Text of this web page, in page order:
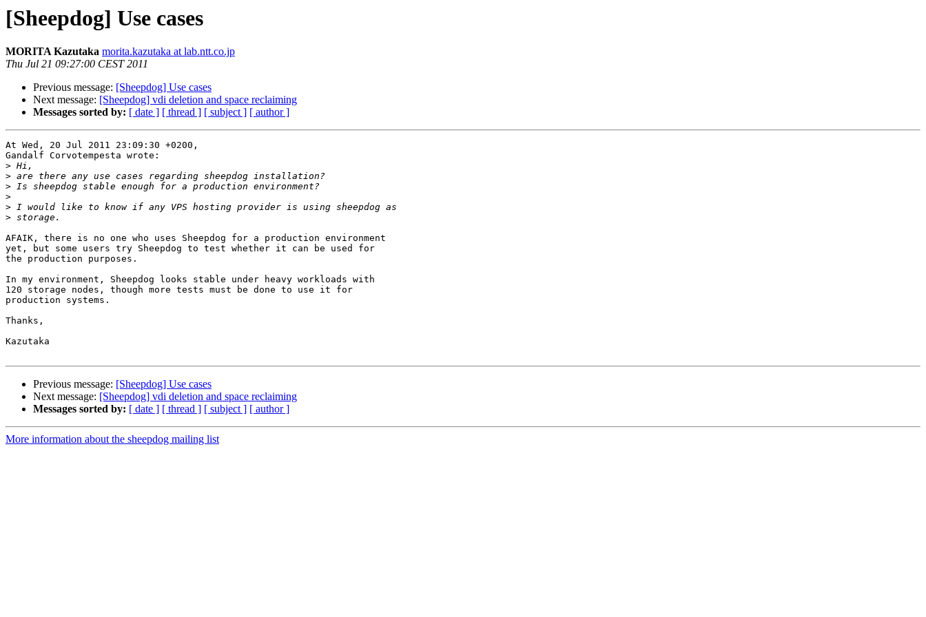
[Sheepdog] Use cases
MORITA Kazutaka morita.kazutaka at lab.ntt.co.jp
Thu Jul 21 09:27:00 CEST 2011
Previous message: [Sheepdog] Use cases
Next message: [Sheepdog] vdi deletion and space reclaiming
Messages sorted by: [ date ] [ thread ] [ subject ] [ author ]
At Wed, 20 Jul 2011 23:09:30 +0200,
Gandalf Corvotempesta wrote:
>
>
>
>
>
>
AFAIK, there is no one who uses Sheepdog for a production environment
yet, but some users try Sheepdog to test whether it can be used for
the production purposes.
In my environment, Sheepdog looks stable under heavy workloads with
120 storage nodes, though more tests must be done to use it for
production systems.
Thanks,
Kazutaka
Previous message: [Sheepdog] Use cases
Next message: [Sheepdog] vdi deletion and space reclaiming
Messages sorted by: [ date ] [ thread ] [ subject ] [ author ]
More information about the sheepdog mailing list